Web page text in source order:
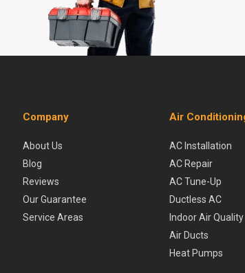
Company
About Us
Blog
Reviews
Our Guarantee
Service Areas
Air
AC Installation
AC Repair
AC Tune-Up
Ductless AC
Indoor Air Quality
Air Ducts
Heat Pumps